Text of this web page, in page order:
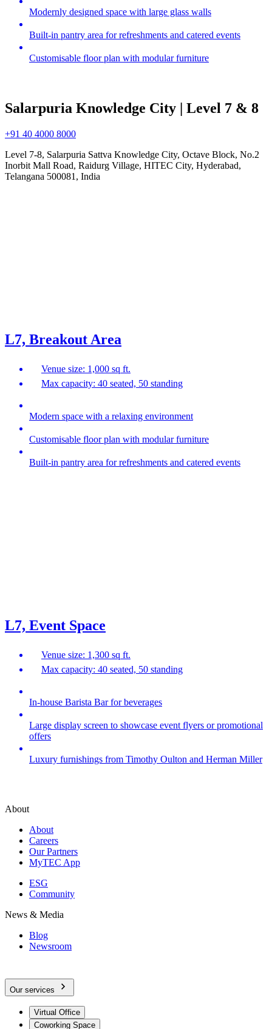
Modernly designed space with large glass walls
Built-in pantry area for refreshments and catered events
Customisable floor plan with modular furniture
Salarpuria Knowledge City | Level 7 & 8
+91 40 4000 8000
Level 7-8, Salarpuria Sattva Knowledge City, Octave Block, No.2
Inorbit Mall Road, Raidurg Village, HITEC City, Hyderabad,
Telangana 500081, India
L7, Breakout Area
Venue size: 1,000 sq ft.
Max capacity: 40 seated, 50 standing
Modern space with a relaxing environment
Customisable floor plan with modular furniture
Built-in pantry area for refreshments and catered events
L7, Event Space
Venue size: 1,300 sq ft.
Max capacity: 40 seated, 50 standing
In-house Barista Bar for beverages
Large display screen to showcase event flyers or promotional
offers
Luxury furnishings from Timothy Oulton and Herman Miller
About
About
Careers
Our Partners
MyTEC App
ESG
Community
News & Media
Blog
Newsroom
Our services
Virtual Office
Coworking Space